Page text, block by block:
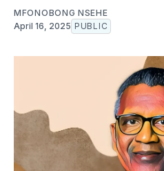
MFONOBONG NSEHE
April 16, 2025 PUBLIC